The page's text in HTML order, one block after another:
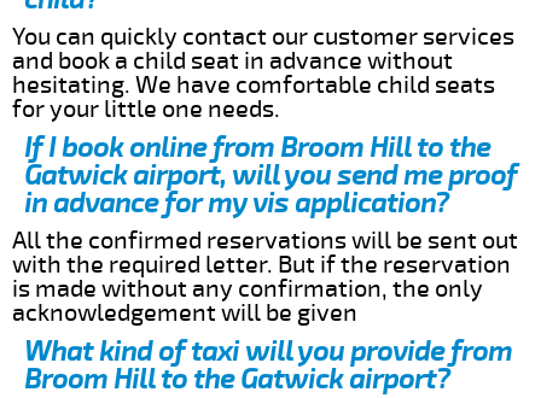
You can quickly contact our customer services
and book a child seat in advance without
hesitating. We have comfortable child seats
for your little one needs.
If I book online from Broom Hill to the
Gatwick airport, will you send me proof
in advance for my vis application?
All the confirmed reservations will be sent out
with the required letter. But if the reservation
is made without any confirmation, the only
acknowledgement will be given
What kind of taxi will you provide from
Broom Hill to the Gatwick airport?